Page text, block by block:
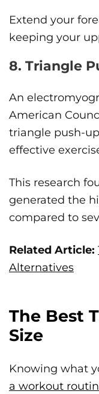
Extend your
keeping your
8. Triangle
An
American
triangle push-
effective
This research
generated the
compared to
Related Article:
Alternatives
The Best
Size
Knowing what
a workout